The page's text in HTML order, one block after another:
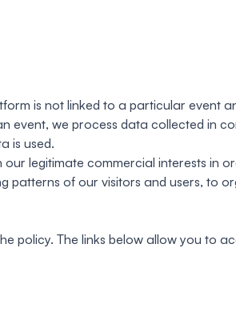
is not linked to a particular event
event, we process data collected in
is used.
legitimate commercial interests in
patterns of our visitors and users, to
policy. The links below allow you to